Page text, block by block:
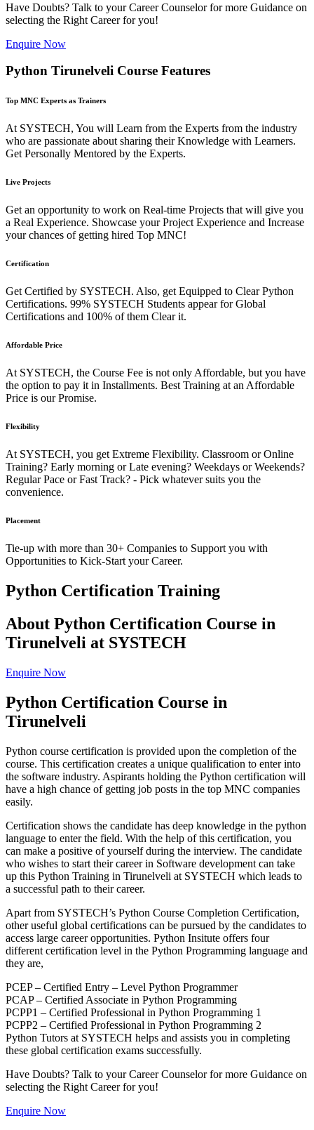
Have Doubts? Talk to your Career Counselor for more Guidance on
selecting the Right Career for you!
Enquire Now
Python Tirunelveli Course Features
Top MNC Experts as Trainers
At SYSTECH, You will Learn from the Experts from the industry
who are passionate about sharing their Knowledge with Learners.
Get Personally Mentored by the Experts.
Live Projects
Get an opportunity to work on Real-time Projects that will give you
a Real Experience. Showcase your Project Experience and Increase
your chances of getting hired Top MNC!
Certification
Get Certified by SYSTECH. Also, get Equipped to Clear Python
Certifications. 99% SYSTECH Students appear for Global
Certifications and 100% of them Clear it.
Affordable Price
At SYSTECH, the Course Fee is not only Affordable, but you have
the option to pay it in Installments. Best Training at an Affordable
Price is our Promise.
Flexibility
At SYSTECH, you get Extreme Flexibility. Classroom or Online
Training? Early morning or Late evening? Weekdays or Weekends?
Regular Pace or Fast Track? - Pick whatever suits you the
convenience.
Placement
Tie-up with more than 30+ Companies to Support you with
Opportunities to Kick-Start your Career.
Python Certification Training
About Python Certification Course in
Tirunelveli at SYSTECH
Enquire Now
Python Certification Course in
Tirunelveli
Python course certification is provided upon the completion of the
course. This certification creates a unique qualification to enter into
the software industry. Aspirants holding the Python certification will
have a high chance of getting job posts in the top MNC companies
easily.
Certification shows the candidate has deep knowledge in the python
language to enter the field. With the help of this certification, you
can make a positive of yourself during the interview. The candidate
who wishes to start their career in Software development can take
up this Python Training in Tirunelveli at SYSTECH which leads to
a successful path to their career.
Apart from SYSTECH’s Python Course Completion Certification,
other useful global certifications can be pursued by the candidates to
access large career opportunities. Python Insitute offers four
different certification level in the Python Programming language and
they are,
PCEP – Certified Entry – Level Python Programmer
PCAP – Certified Associate in Python Programming
PCPP1 – Certified Professional in Python Programming 1
PCPP2 – Certified Professional in Python Programming 2
Python Tutors at SYSTECH helps and assists you in completing
these global certification exams successfully.
Have Doubts? Talk to your Career Counselor for more Guidance on
selecting the Right Career for you!
Enquire Now